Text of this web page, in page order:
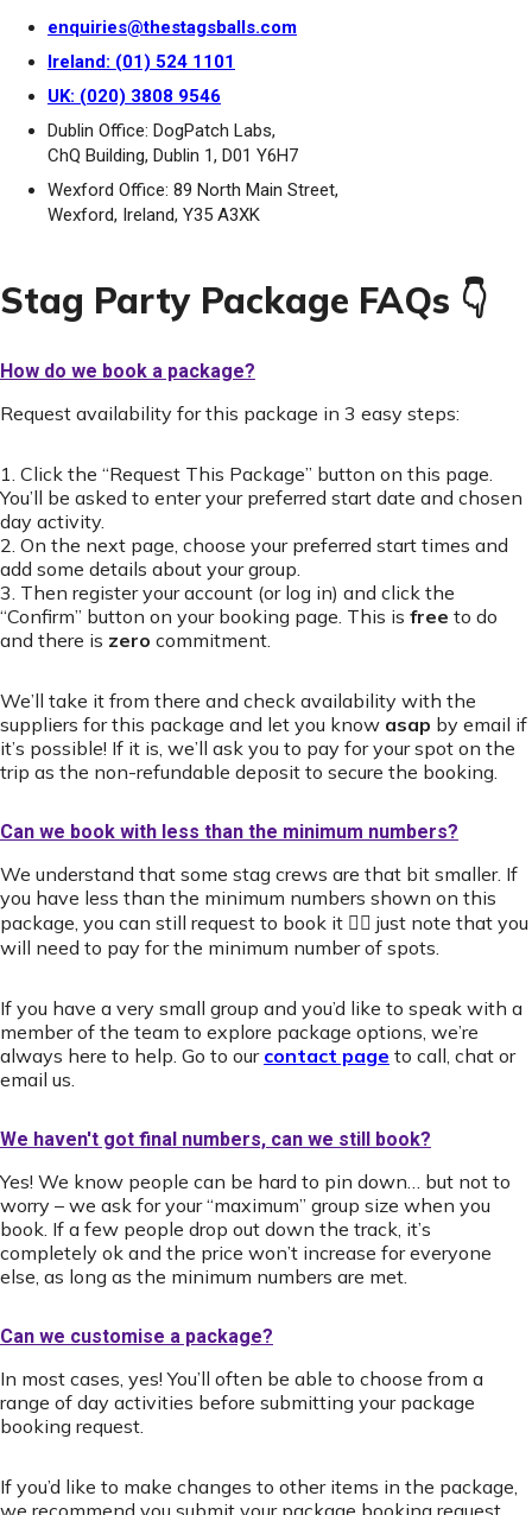
enquiries@thestagsballs.com
Ireland: (01) 524 1101
UK: (020) 3808 9546
Dublin Office: DogPatch Labs,
ChQ Building, Dublin 1, D01 Y6H7
Wexford Office: 89 North Main Street,
Wexford, Ireland, Y35 A3XK
Stag Party Package FAQs 👇
How do we book a package?
Request availability for this package in 3 easy steps:
1. Click the “Request This Package” button on this page.
You’ll be asked to enter your preferred start date and chosen
day activity.
2. On the next page, choose your preferred start times and
add some details about your group.
3. Then register your account (or log in) and click the
“Confirm” button on your booking page. This is free to do
and there is zero commitment.
We’ll take it from there and check availability with the
suppliers for this package and let you know asap by email if
it’s possible! If it is, we’ll ask you to pay for your spot on the
trip as the non-refundable deposit to secure the booking.
Can we book with less than the minimum numbers?
We understand that some stag crews are that bit smaller. If
you have less than the minimum numbers shown on this
package, you can still request to book it 👍🏻 just note that you
will need to pay for the minimum number of spots.
If you have a very small group and you’d like to speak with a
member of the team to explore package options, we’re
always here to help. Go to our contact page to call, chat or
email us.
We haven't got final numbers, can we still book?
Yes! We know people can be hard to pin down… but not to
worry – we ask for your “maximum” group size when you
book. If a few people drop out down the track, it’s
completely ok and the price won’t increase for everyone
else, as long as the minimum numbers are met.
Can we customise a package?
In most cases, yes! You’ll often be able to choose from a
range of day activities before submitting your package
booking request.
If you’d like to make changes to other items in the package,
we recommend you submit your package booking request